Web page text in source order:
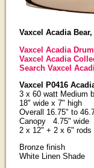
Vaxcel Acadia
Vaxcel Acadia
Vaxcel Acadia
Search Vaxcel
Vaxcel P0416
3 x 60 watt Medium
18" wide x 7" high
Overall 16.75" to
Canopy 4.75" wide
2 x 12" + 2 x 6" rods
Bronze finish
White Linen Shade